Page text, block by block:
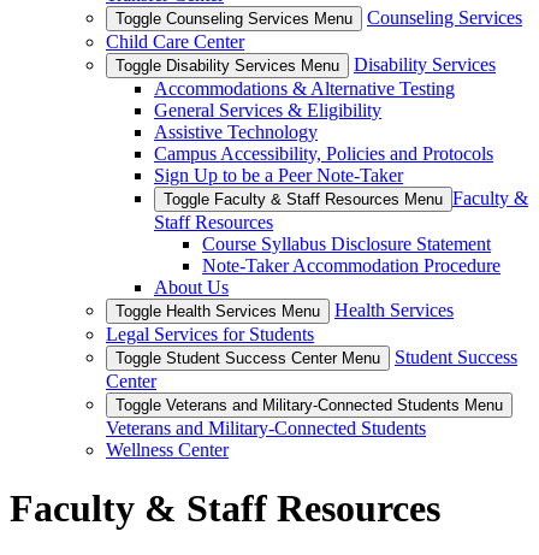
Toggle Counseling Services Menu
Counseling Services
Child Care Center
Toggle Disability Services Menu
Disability Services
Accommodations & Alternative Testing
General Services & Eligibility
Assistive Technology
Campus Accessibility, Policies and Protocols
Sign Up to be a Peer Note-Taker
Toggle Faculty & Staff Resources Menu Faculty &
Staff Resources
Course Syllabus Disclosure Statement
Note-Taker Accommodation Procedure
About Us
Toggle Health Services Menu
Health Services
Legal Services for Students
Toggle Student Success Center Menu
Student Success
Center
Toggle Veterans and Military-Connected Students Menu
Veterans and Military-Connected Students
Wellness Center
Faculty & Staff Resources